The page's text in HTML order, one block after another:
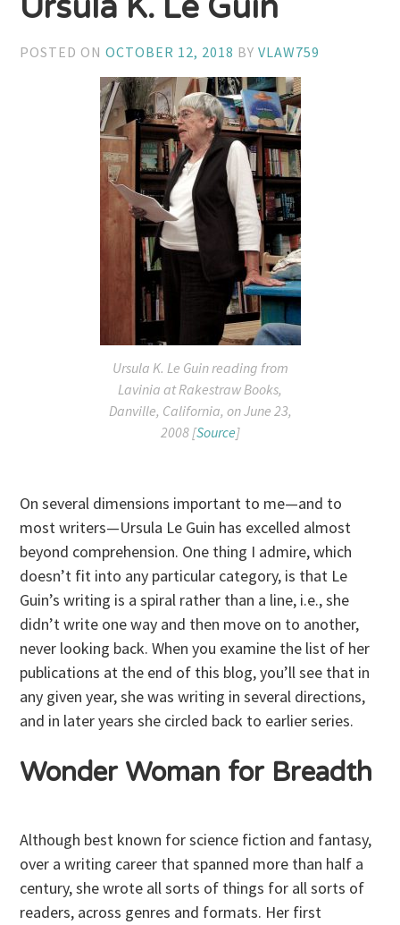
Ursula K. Le Guin
POSTED ONOCTOBER 12, 2018 BYVLAW759
Ursula K. Le Guin reading from
Lavinia at Rakestraw Books,
Danville, California, on June 23,
2008 [Source]
On several dimensions important to me—and to
most writers—Ursula Le Guin has excelled almost
beyond comprehension. One thing I admire, which
doesn’t fit into any particular category, is that Le
Guin’s writing is a spiral rather than a line, i.e., she
didn’t write one way and then move on to another,
never looking back. When you examine the list of her
publications at the end of this blog, you’ll see that in
any given year, she was writing in several directions,
and in later years she circled back to earlier series.
Wonder Woman for Breadth
Although best known for science fiction and fantasy,
over a writing career that spanned more than half a
century, she wrote all sorts of things for all sorts of
readers, across genres and formats. Her first